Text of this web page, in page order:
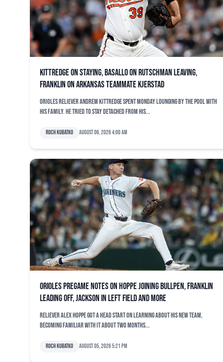
Kittredge on staying, Basallo on Rutschman leaving,
Franklin on Arkansas teammate Kjerstad
Orioles reliever Andrew Kittredge spent Monday lounging by the pool with
his family. He tried to stay detached from his...
Roch Kubatko August 06, 2026 4:00 am
Orioles pregame notes on Hoppe joining bullpen, Franklin
leading off, Jackson in left field and more
Reliever Alex Hoppe got a head start on learning about his new team,
becoming familiar with it about two months...
Roch Kubatko August 05, 2026 5:21 pm